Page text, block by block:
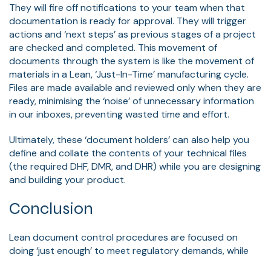
They will fire off notifications to your team when that
documentation is ready for approval. They will trigger
actions and ‘next steps’ as previous stages of a project
are checked and completed. This movement of
documents through the system is like the movement of
materials in a Lean, ‘Just-In-Time’ manufacturing cycle.
Files are made available and reviewed only when they are
ready, minimising the ‘noise’ of unnecessary information
in our inboxes, preventing wasted time and effort.
Ultimately, these ‘document holders’ can also help you
define and collate the contents of your technical files
(the required DHF, DMR, and DHR) while you are designing
and building your product.
Conclusion
Lean document control procedures are focused on
doing ‘just enough’ to meet regulatory demands, while